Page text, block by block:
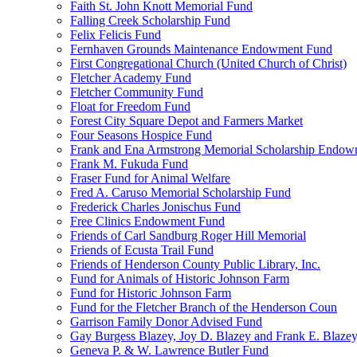
Faith St. John Knott Memorial Fund
Falling Creek Scholarship Fund
Felix Felicis Fund
Fernhaven Grounds Maintenance Endowment Fund
First Congregational Church (United Church of Christ)
Fletcher Academy Fund
Fletcher Community Fund
Float for Freedom Fund
Forest City Square Depot and Farmers Market
Four Seasons Hospice Fund
Frank and Ena Armstrong Memorial Scholarship
Frank M. Fukuda Fund
Fraser Fund for Animal Welfare
Fred A. Caruso Memorial Scholarship Fund
Frederick Charles Jonischus Fund
Free Clinics Endowment Fund
Friends of Carl Sandburg Roger Hill Memorial
Friends of Ecusta Trail Fund
Friends of Henderson County Public Library, Inc.
Fund for Animals of Historic Johnson Farm
Fund for Historic Johnson Farm
Fund for the Fletcher Branch of the Henderson Coun
Garrison Family Donor Advised Fund
Gay Burgess Blazey, Joy D. Blazey and Frank E.
Geneva P. & W. Lawrence Butler Fund